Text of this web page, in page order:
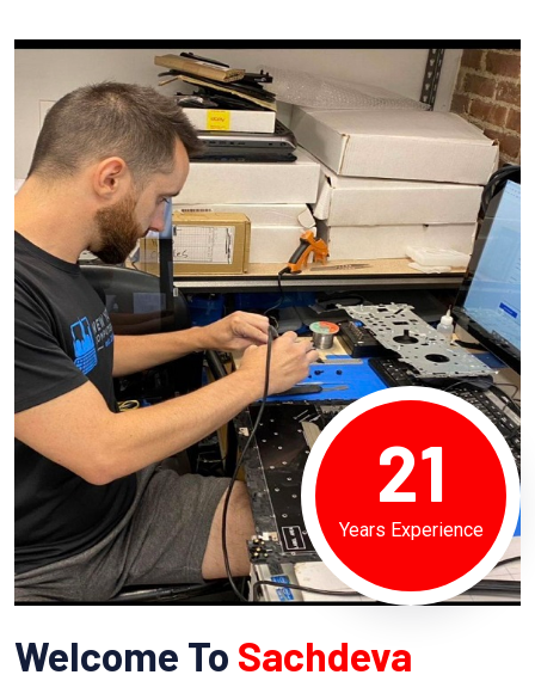
21
Years Experience
Welcome To Sachdeva